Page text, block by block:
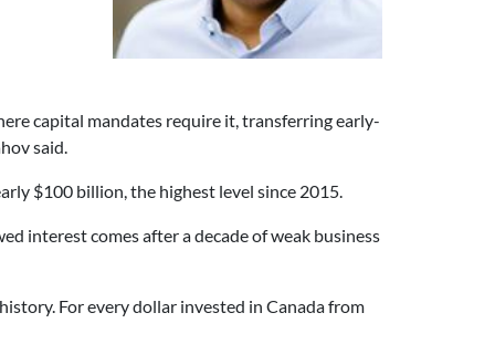
capital mandates require it, transferring early-
said.
$100 billion, the highest level since 2015.
interest comes after a decade of weak business
For every dollar invested in Canada from